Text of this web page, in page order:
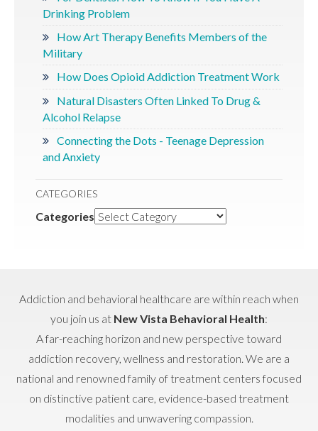
Drinking Problem
How Art Therapy Benefits Members of the
Military
How Does Opioid Addiction Treatment Work
Natural Disasters Often Linked To Drug &
Alcohol Relapse
Connecting the Dots - Teenage Depression
and Anxiety
CATEGORIES
Categories
Addiction and behavioral healthcare are within reach when
you join us at New Vista Behavioral Health:
A far-reaching horizon and new perspective toward
addiction recovery, wellness and restoration. We are a
national and renowned family of treatment centers focused
on distinctive patient care, evidence-based treatment
modalities and unwavering compassion.